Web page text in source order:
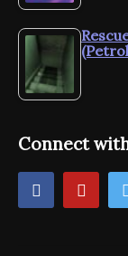
Connect